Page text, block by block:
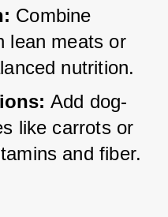
Combine
lean meats or
nutrition.
Add dog-
like carrots or
and fiber.